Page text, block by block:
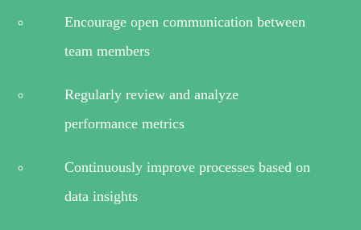
Encourage open communication between
team members
Regularly review and analyze
performance metrics
Continuously improve processes based on
data insights